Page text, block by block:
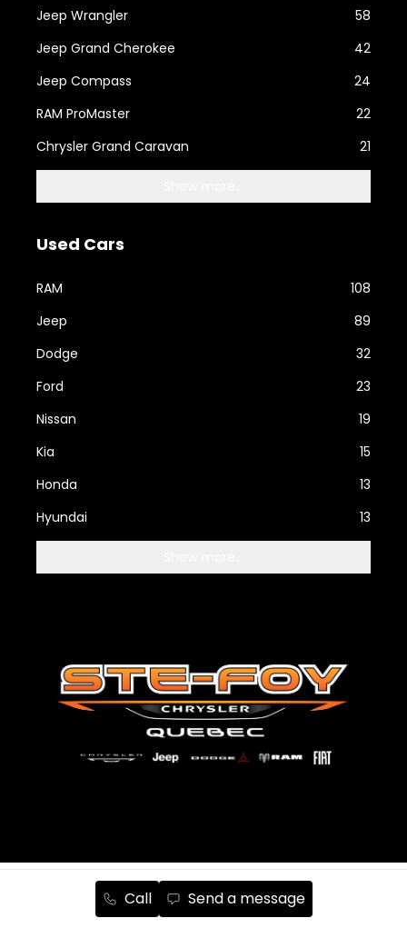
Call Send a message
Jeep Wrangler
58
Jeep Grand Cherokee
42
Jeep Compass
24
RAM ProMaster
22
Chrysler Grand Caravan
21
Used Cars
RAM
108
Jeep
89
Dodge
32
Ford
23
Nissan
19
Kia
15
Honda
13
Hyundai
13
Terms and ConditionsPrivacy PolicyCookie Policy
Manage cookiesUnsubscribe from emails